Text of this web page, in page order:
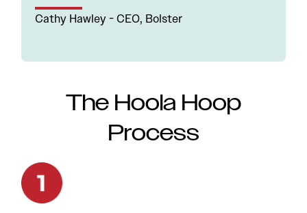
Cathy Hawley - CEO, Bolster
The Hoola Hoop
Process